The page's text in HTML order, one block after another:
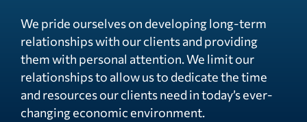
We pride ourselves on developing long-term
relationships with our clients and providing
them with personal attention. We limit our
relationships to allow us to dedicate the time
and resources our clients need in today’s ever-
changing economic environment.